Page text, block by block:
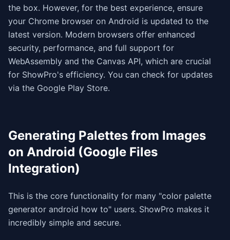
the box. However, for the best experience, ensure
your Chrome browser on Android is updated to the
latest version. Modern browsers offer enhanced
security, performance, and full support for
WebAssembly and the Canvas API, which are crucial
for ShowPro's efficiency. You can check for updates
via the Google Play Store.
Generating Palettes from Images
on Android (Google Files
Integration)
This is the core functionality for many "color palette
generator android how to" users. ShowPro makes it
incredibly simple and secure.